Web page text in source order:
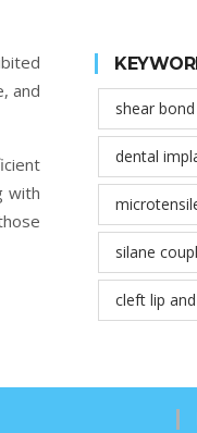
and
with
shear
dental
silane
cleft lip